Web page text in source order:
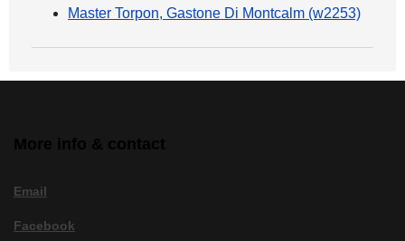
Master Torpon, Gastone Di Montcalm (w2253)
Email
Facebook